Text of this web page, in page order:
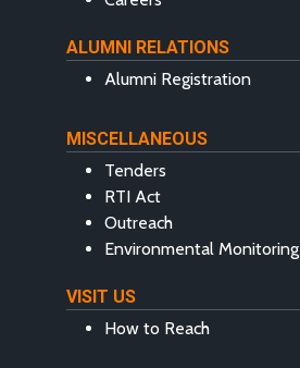
ALUMNI RELATIONS
Alumni Registration
MISCELLANEOUS
Tenders
RTI Act
Outreach
Environmental Monitoring
VISIT US
How to Reach